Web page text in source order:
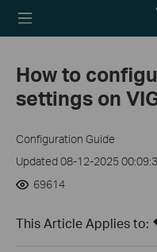
TP-
How to
settings on
Configuration Guide
Updated 08-12-2025
69614
This Article Applies to: